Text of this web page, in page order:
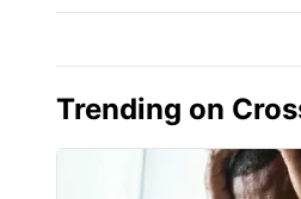
Trending on